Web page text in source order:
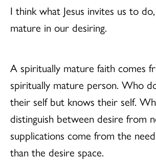
I think what Jesus invites us to
mature in our desiring.
A spiritually mature faith comes
spiritually mature person. Who
their self but knows their self.
distinguish between desire from
supplications come from the
than the desire space.